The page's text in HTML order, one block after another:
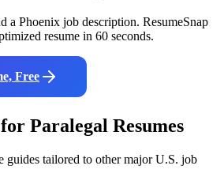
a Phoenix job description. ResumeSnap
resume in 60 seconds.
Free
Paralegal Resumes
guides tailored to other major U.S. job